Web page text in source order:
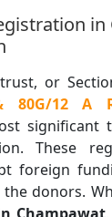
or
80G/12 A
significant
These
foreign
donors.